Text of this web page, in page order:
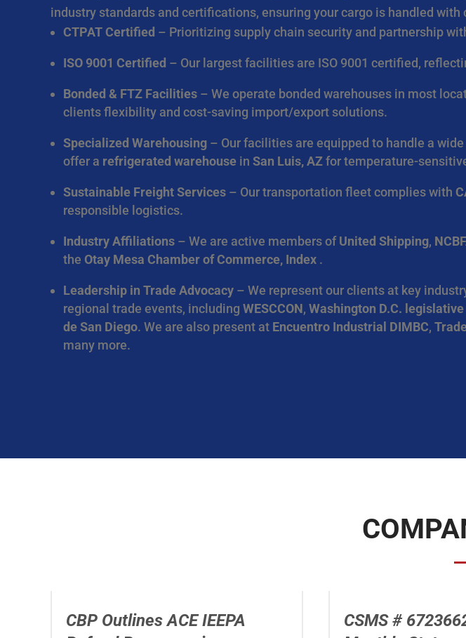
industry standards and certifications, ensuring your cargo is handled with
CTPAT Certified – Prioritizing supply chain security and partnership
ISO 9001 Certified – Our largest facilities are ISO 9001 certified,
Bonded & FTZ Facilities – We operate bonded warehouses in most
clients flexibility and cost-saving import/export solutions.
Specialized Warehousing – Our facilities are equipped to handle a
offer a refrigerated warehouse in San Luis, AZfor temperature-
Sustainable Freight Services – Our transportation fleet complies with
responsible logistics.
Industry Affiliations – We are active members ofUnited Shipping,
the Otay Mesa Chamber of Commerce, Index .
Leadership in Trade Advocacy – We represent our clients at key
regional trade events, including WESCCON, Washington D.C.
de San Diego. We are also present at Encuentro Industrial DIMBC,
many more.
CBP Outlines ACE IEEPA
CSMS #